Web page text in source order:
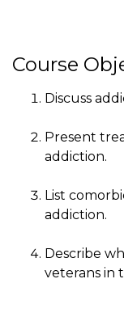
Course
Discuss
Present
addiction.
List
addiction.
Describe
veterans in